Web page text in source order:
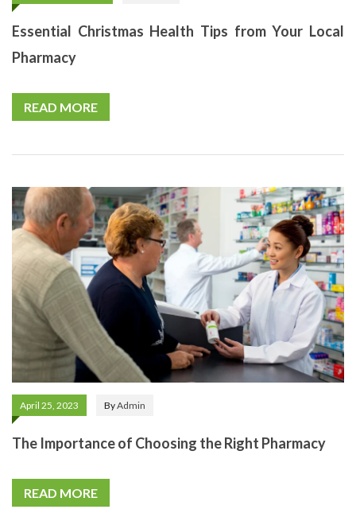
Essential Christmas Health Tips from Your Local
Pharmacy
READ MORE
April 25, 2023 ByAdmin
The Importance of Choosing the Right Pharmacy
READ MORE